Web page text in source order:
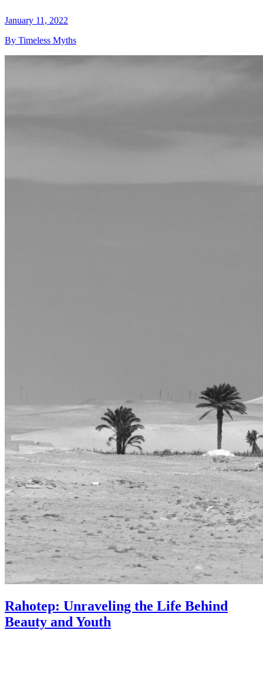
January 11, 2022
By Timeless Myths
Rahotep: Unraveling the Life Behind
Beauty and Youth